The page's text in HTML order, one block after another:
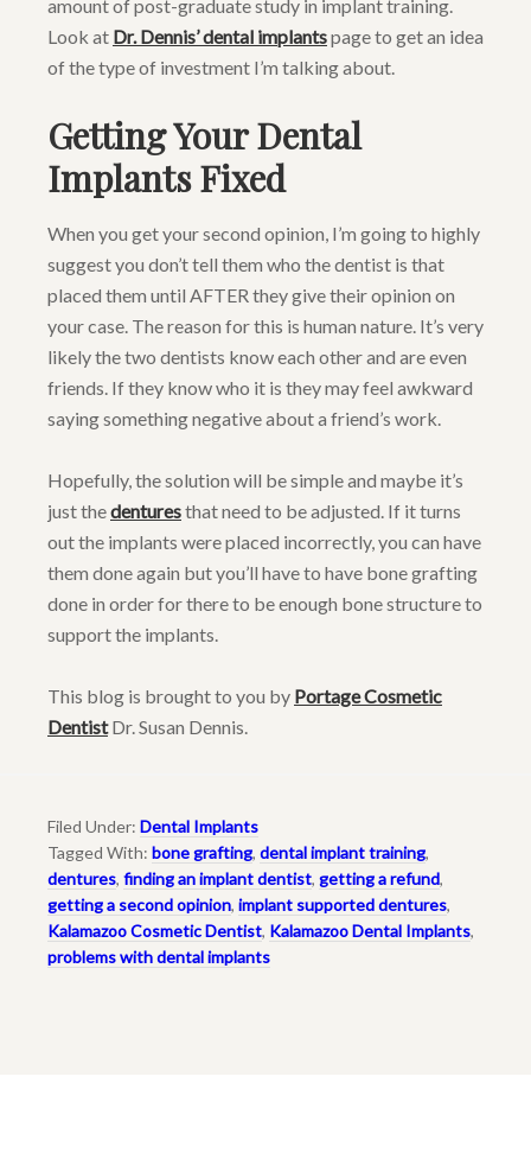
amount of post-graduate study in implant training.
Look at Dr. Dennis’ dental implantspage to get an idea
of the type of investment I’m talking about.
Getting Your Dental
Implants Fixed
When you get your second opinion, I’m going to highly
suggest you don’t tell them who the dentist is that
placed them until AFTER they give their opinion on
your case. The reason for this is human nature. It’s very
likely the two dentists know each other and are even
friends. If they know who it is they may feel awkward
saying something negative about a friend’s work.
Hopefully, the solution will be simple and maybe it’s
just thedenturesthat need to be adjusted. If it turns
out the implants were placed incorrectly, you can have
them done again but you’ll have to have bone grafting
done in order for there to be enough bone structure to
support the implants.
This blog is brought to you by Portage Cosmetic
DentistDr. Susan Dennis.
Filed Under: Dental Implants
Tagged With: bone grafting, dental implant training,
dentures, finding an implant dentist, getting a refund,
getting a second opinion, implant supported dentures,
Kalamazoo Cosmetic Dentist, Kalamazoo Dental Implants,
problems with dental implants